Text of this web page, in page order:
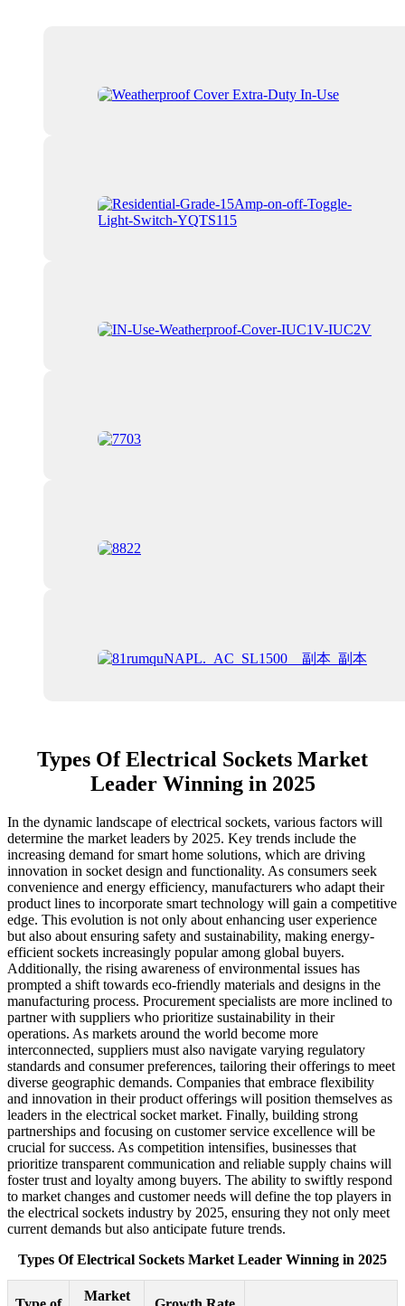
Types Of Electrical Sockets Market
Leader Winning in 2025
In the dynamic landscape of electrical sockets, various factors will
determine the market leaders by 2025. Key trends include the
increasing demand for smart home solutions, which are driving
innovation in socket design and functionality. As consumers seek
convenience and energy efficiency, manufacturers who adapt their
product lines to incorporate smart technology will gain a competitive
edge. This evolution is not only about enhancing user experience
but also about ensuring safety and sustainability, making energy-
efficient sockets increasingly popular among global buyers.
Additionally, the rising awareness of environmental issues has
prompted a shift towards eco-friendly materials and designs in the
manufacturing process. Procurement specialists are more inclined to
partner with suppliers who prioritize sustainability in their
operations. As markets around the world become more
interconnected, suppliers must also navigate varying regulatory
standards and consumer preferences, tailoring their offerings to meet
diverse geographic demands. Companies that embrace flexibility
and innovation in their product offerings will position themselves as
leaders in the electrical socket market. Finally, building strong
partnerships and focusing on customer service excellence will be
crucial for success. As competition intensifies, businesses that
prioritize transparent communication and reliable supply chains will
foster trust and loyalty among buyers. The ability to swiftly respond
to market changes and customer needs will define the top players in
the electrical sockets industry by 2025, ensuring they not only meet
current demands but also anticipate future trends.
Types Of Electrical Sockets Market Leader Winning in 2025
Market